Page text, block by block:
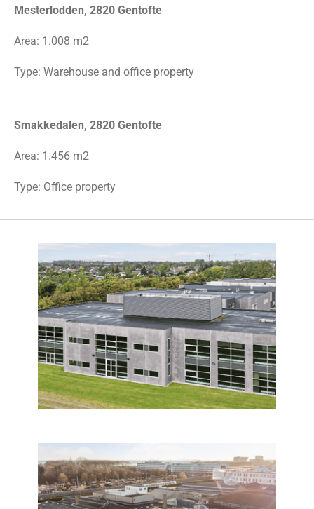
Mesterlodden, 2820 Gentofte
Area: 1.008 m2
Type: Warehouse and office property
Smakkedalen, 2820 Gentofte
Area: 1.456 m2
Type: Office property